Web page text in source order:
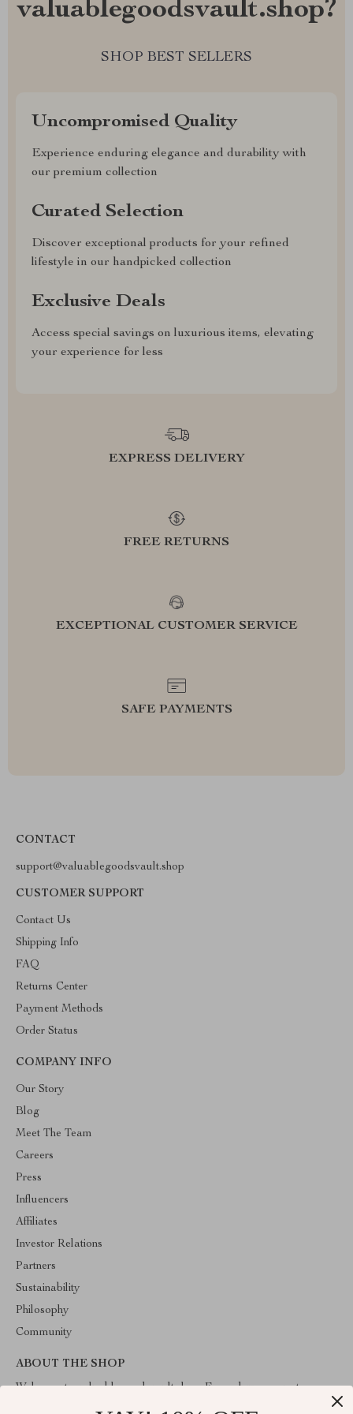
valuablegoodsvault.shop?
SHOP BEST SELLERS
Uncompromised Quality
Experience enduring elegance and durability with
our premium collection
Curated Selection
Discover exceptional products for your refined
lifestyle in our handpicked collection
Exclusive Deals
Access special savings on luxurious items, elevating
your experience for less
EXPRESS DELIVERY
FREE RETURNS
EXCEPTIONAL CUSTOMER SERVICE
SAFE PAYMENTS
CONTACT
support@valuablegoodsvault.shop
CUSTOMER SUPPORT
Contact Us
Shipping Info
FAQ
Returns Center
Payment Methods
Order Status
COMPANY INFO
Our Story
Blog
Meet The Team
Careers
Press
Influencers
Affiliates
Investor Relations
Partners
Sustainability
Philosophy
Community
ABOUT THE SHOP
Welcome to valuablegoodsvault.shop. From day one our team